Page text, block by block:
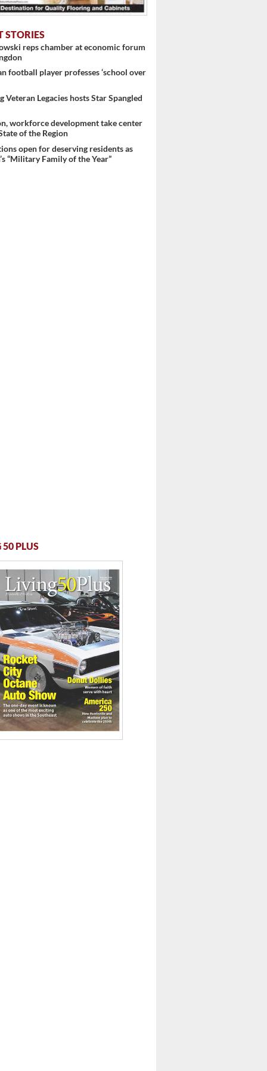
STORIES
reps chamber at economic forum
football player professes ‘school over
Veteran Legacies hosts Star Spangled
workforce development take center
of the Region
open for deserving residents as
“Military Family of the Year”
PLUS